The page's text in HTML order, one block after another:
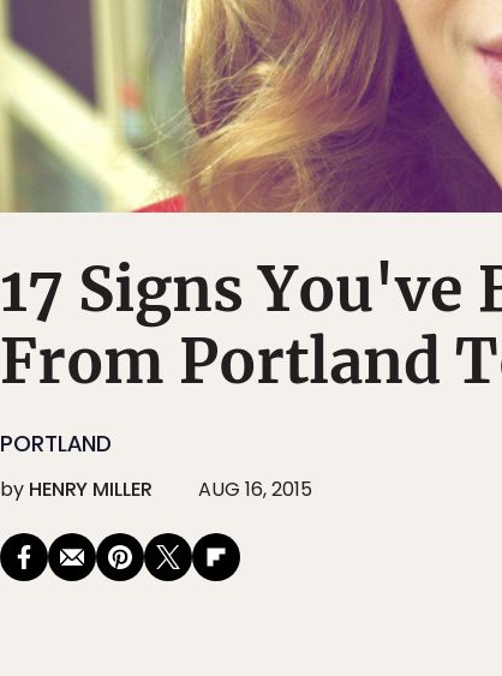
17 Signs You've
From Portland
PORTLAND
by HENRY MILLER AUG 16, 2015